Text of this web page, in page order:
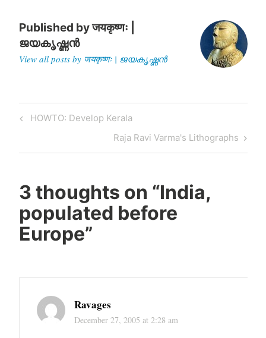
Published byजयकृष्णः |
ജയകൃഷ്ണൻ
View all posts by जयकृष्णः | ജയകൃഷ്ണൻ
Post
Previous
HOWTO: Develop Kerala
Next
Post
Raja Ravi Varma's Lithographs
3 thoughts on “India,
populated before
Europe”
Ravages
December 27, 2005 at 2:28 am